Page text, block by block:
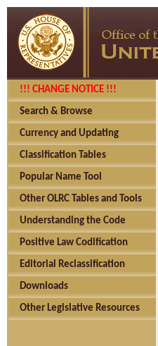
!!! CHANGE NOTICE !!!
Search & Browse
Currency and Updating
Classification Tables
Popular Name Tool
Other OLRC Tables and Tools
Understanding the Code
Positive Law Codification
Editorial Reclassification
Downloads
Other Legislative Resources